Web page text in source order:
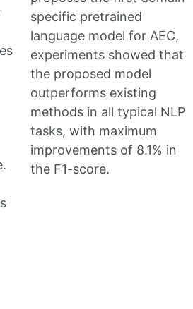
specific pretrained
language model for AEC,
experiments showed that
the proposed model
outperforms existing
methods in all typical NLP
tasks, with maximum
improvements of 8.1% in
the F1-score.